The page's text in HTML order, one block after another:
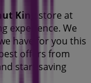
King
store at
experience. We
have for you this
offers from
start saving